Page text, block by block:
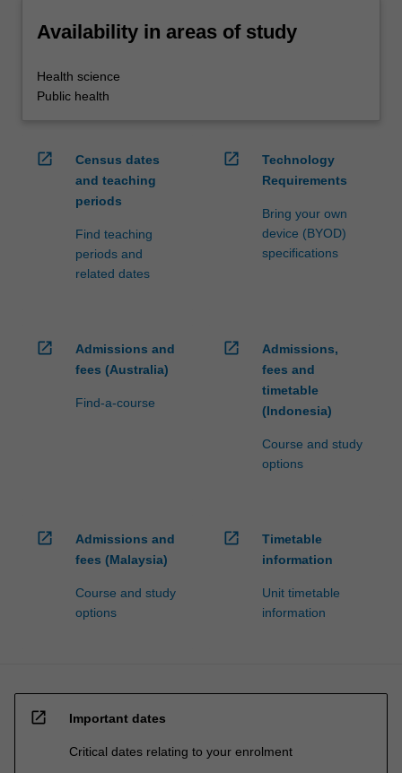
Availability in areas of study
Health science
Public health
open_in_new
Census dates
and teaching
periods
Find teaching
periods and
related dates
open_in_new
Technology
Requirements
Bring your own
device (BYOD)
specifications
open_in_new
Admissions and
fees (Australia)
Find-a-course
open_in_new
Admissions,
fees and
timetable
(Indonesia)
Course and study
options
open_in_new
Admissions and
fees (Malaysia)
Course and study
options
open_in_new
Timetable
information
Unit timetable
information
open_in_new Important dates
Critical dates relating to your enrolment